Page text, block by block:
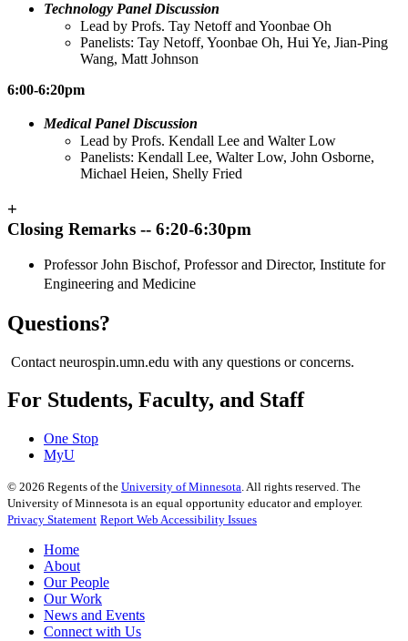
Technology Panel Discussion
Lead by Profs. Tay Netoff and Yoonbae Oh
Panelists: Tay Netoff, Yoonbae Oh, Hui Ye, Jian-Ping
Wang, Matt Johnson
6:00-6:20pm
Medical Panel Discussion
Lead by Profs. Kendall Lee and Walter Low
Panelists: Kendall Lee, Walter Low, John Osborne,
Michael Heien, Shelly Fried
+
Closing Remarks -- 6:20-6:30pm
Professor John Bischof, Professor and Director, Institute for
Engineering and Medicine
Questions?
Contact neurospin.umn.edu with any questions or concerns.
For Students, Faculty, and Staff
One Stop
MyU
© 2026 Regents of the University of Minnesota. All rights reserved. The
University of Minnesota is an equal opportunity educator and employer.
Privacy Statement Report Web Accessibility Issues
Home
About
Our People
Our Work
News and Events
Connect with Us